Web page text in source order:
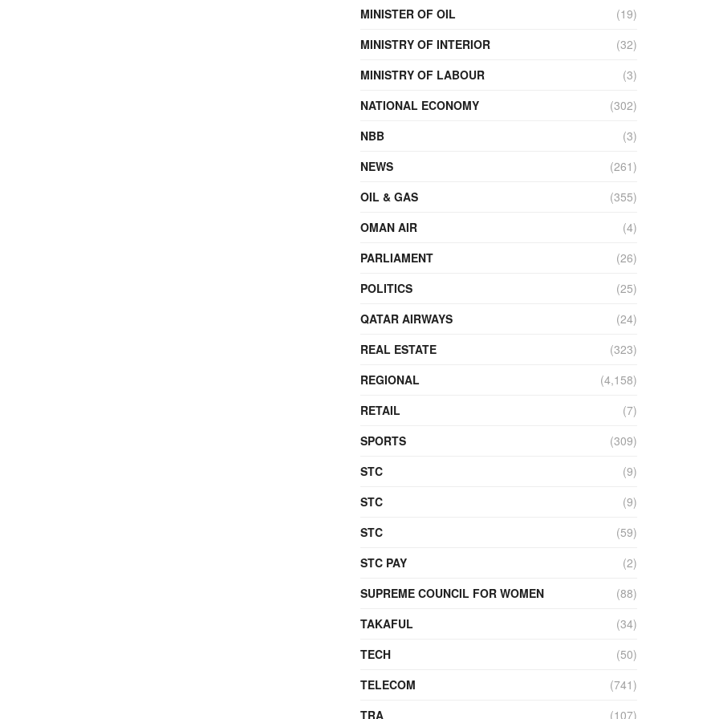
MINISTER OF OIL
(19)
MINISTRY OF INTERIOR
(32)
MINISTRY OF LABOUR
(3)
NATIONAL ECONOMY
(302)
NBB
(3)
NEWS
(261)
OIL & GAS
(355)
OMAN AIR
(4)
PARLIAMENT
(26)
POLITICS
(25)
QATAR AIRWAYS
(24)
REAL ESTATE
(323)
REGIONAL
(4,158)
RETAIL
(7)
SPORTS
(309)
STC
(9)
STC
(9)
STC
(59)
STC PAY
(2)
SUPREME COUNCIL FOR WOMEN
(88)
TAKAFUL
(34)
TECH
(50)
TELECOM
(741)
TRA
(107)